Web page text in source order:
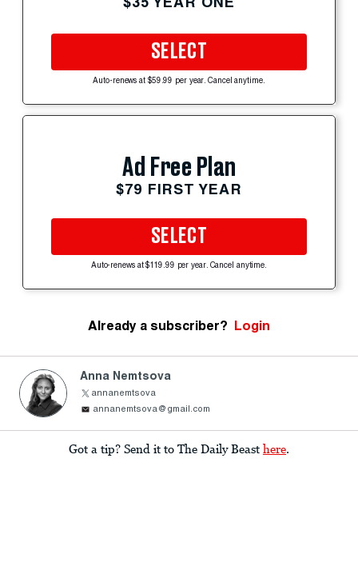
SELECT
Auto-renews at $59.99 per year. Cancel anytime.
Ad Free Plan
$79 FIRST YEAR
SELECT
Auto-renews at $119.99 per year. Cancel anytime.
Already a subscriber? Login
Anna Nemtsova
annanemtsova
annanemtsova@gmail.com
Got a tip? Send it to The Daily Beast here.